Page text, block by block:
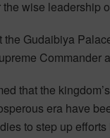
wise leadership
Gudaibiya
Commander
that the
era have
to step up